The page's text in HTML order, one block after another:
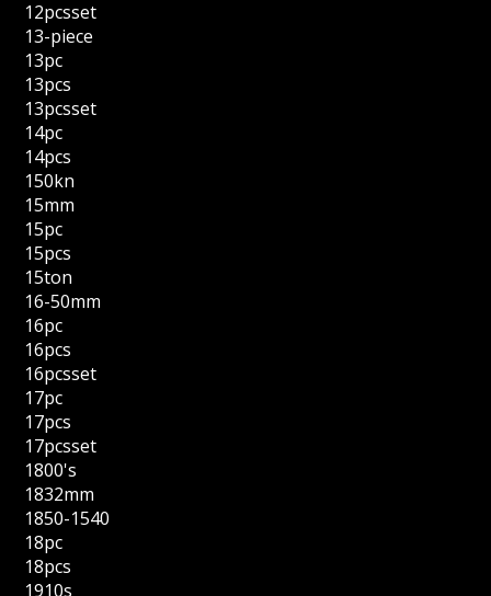
12pcsset
13-piece
13pc
13pcs
13pcsset
14pc
14pcs
150kn
15mm
15pc
15pcs
15ton
16-50mm
16pc
16pcs
16pcsset
17pc
17pcs
17pcsset
1800's
1832mm
1850-1540
18pc
18pcs
1910s